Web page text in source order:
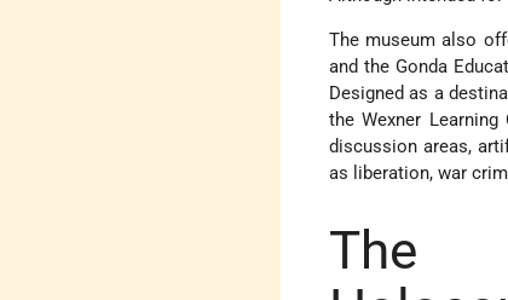
The museum also
and the Gonda
Designed as a
the Wexner
discussion areas,
as liberation, war
The